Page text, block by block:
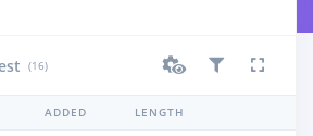
(16)
ADDED LENGTH